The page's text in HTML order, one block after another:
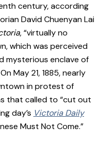
century, according
David Chuenyan Lai
, “virtually no
which was perceived
mysterious enclave of
May 21, 1885, nearly
in protest of
that called to “cut out
day’s Victoria Daily
Must Not Come.”